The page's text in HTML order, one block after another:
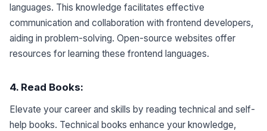
languages. This knowledge facilitates effective
communication and collaboration with frontend developers,
aiding in problem-solving. Open-source websites offer
resources for learning these frontend languages.
4. Read Books:
Elevate your career and skills by reading technical and self-
help books. Technical books enhance your knowledge,